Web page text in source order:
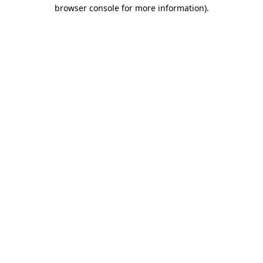
browser console for more information).